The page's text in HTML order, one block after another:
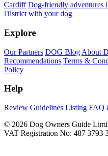
Cardiff Dog-friendly adventures
District with your dog
Explore
Our Partners DOG Blog About
Recommendations Terms &
Policy
Help
Review Guidelines Listing FAQ
© 2026 Dog Owners Guide
VAT Registration No: 487 3793